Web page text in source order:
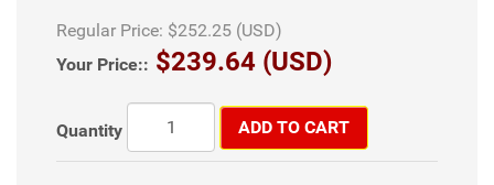
Regular Price: $252.25 (USD)
Your Price:: $239.64 (USD)
Quantity ADD TO CART